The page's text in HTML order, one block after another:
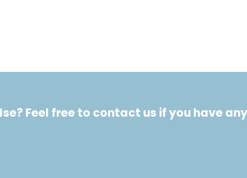
Feel free to contact us if you have